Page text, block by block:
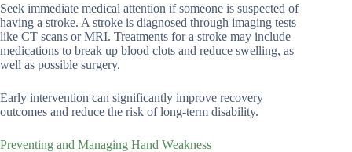
Seek immediate medical attention if someone is suspected of
having a stroke. A stroke is diagnosed through imaging tests
like CT scans or MRI. Treatments for a stroke may include
medications to break up blood clots and reduce swelling, as
well as possible surgery.
Early intervention can significantly improve recovery
outcomes and reduce the risk of long-term disability.
Preventing and Managing Hand Weakness